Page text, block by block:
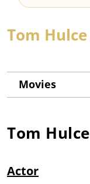
Tom Hulce
Movies
Tom Hulce
Actor